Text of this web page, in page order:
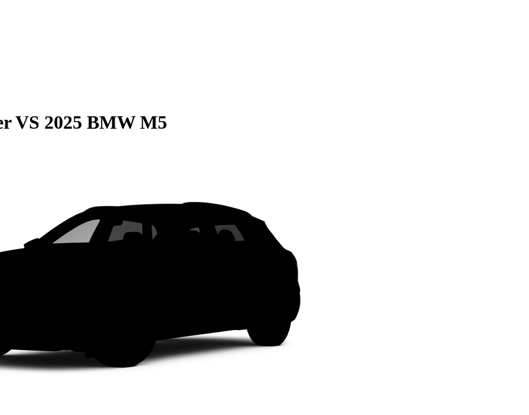
VS 2025 BMW M5